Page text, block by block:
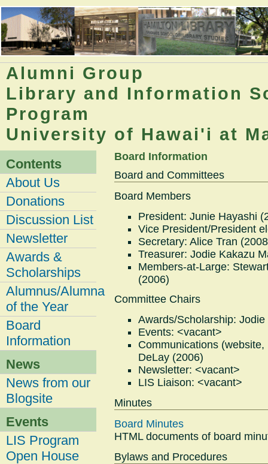
Alumni Group
Library and Information
Program
University of Hawai'i at
Board Information
Board and Committees
Board Members
President: Junie Hayashi
Vice President/President
Secretary: Alice Tran
Treasurer: Jodie Kakazu
Members-at-Large:
(2006)
Committee Chairs
Awards/Scholarship:
Events: <vacant>
Communications
DeLay (2006)
Newsletter: <vacant>
LIS Liaison: <vacant>
Minutes
Board Minutes
HTML documents of board
Bylaws and Procedures
Contents
About Us
Donations
Discussion List
Newsletter
Awards &
Scholarships
Alumnus/Alumna
of the Year
Board
Information
News
News from our
Blogsite
Events
LIS Program
Open House